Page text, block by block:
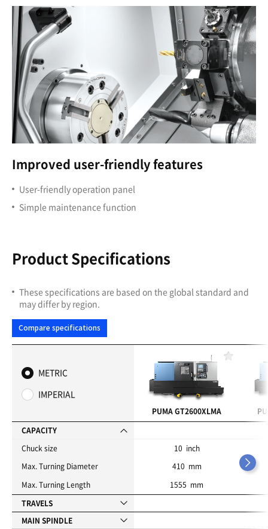
Improved user-friendly features
User-friendly operation panel
Simple maintenance function
Product Specifications
These specifications are based on the global standard and
may differ by region.
Compare specifications
METRIC
IMPERIAL
CAPACITY
Chuck size
Max. Turning Diameter
Max. Turning Length
TRAVELS
MAIN SPINDLE
PUMA GT2600XLMA
10 inch
410 mm
1555 mm